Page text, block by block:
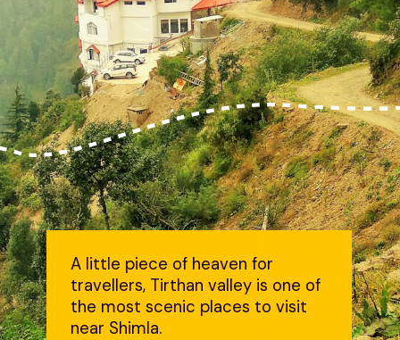
A little piece of heaven for
travellers, Tirthan valley is one of
the most scenic places to visit
near Shimla.